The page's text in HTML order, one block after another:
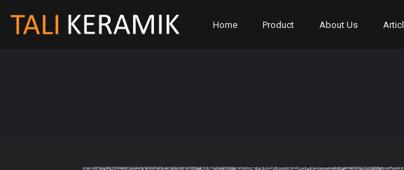
Home Product About Us